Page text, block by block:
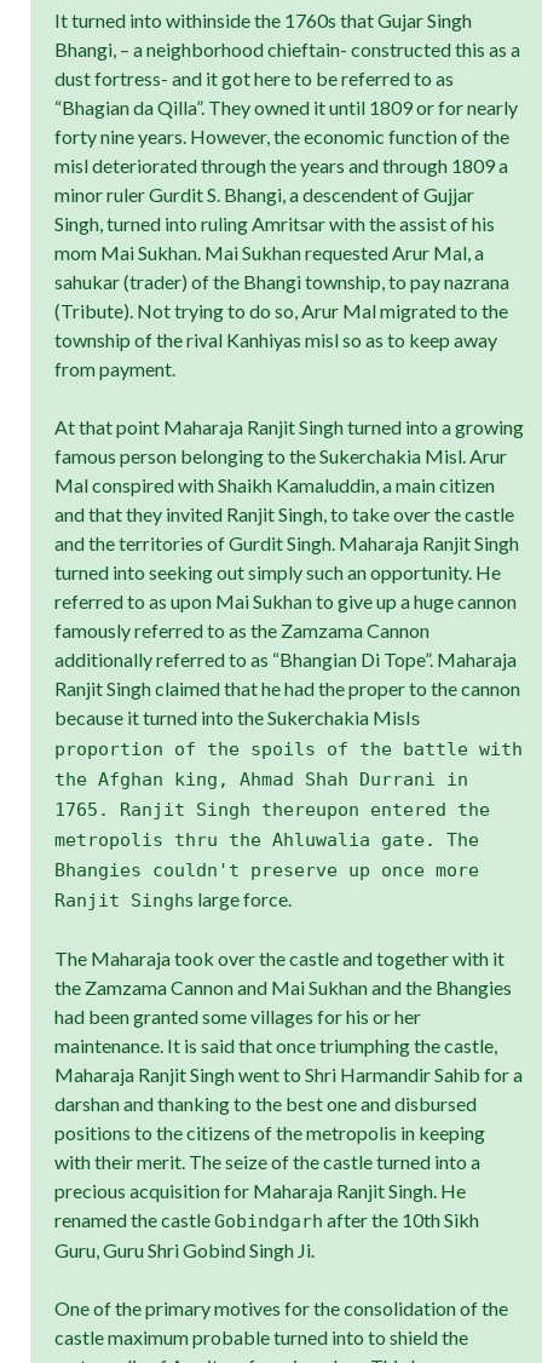
It turned into withinside the 1760s that Gujar Singh
Bhangi, – a neighborhood chieftain- constructed this as a
dust fortress- and it got here to be referred to as
“Bhagian da Qilla”. They owned it until 1809 or for nearly
forty nine years. However, the economic function of the
misl deteriorated through the years and through 1809 a
minor ruler Gurdit S. Bhangi, a descendent of Gujjar
Singh, turned into ruling Amritsar with the assist of his
mom Mai Sukhan. Mai Sukhan requested Arur Mal, a
sahukar (trader) of the Bhangi township, to pay nazrana
(Tribute). Not trying to do so, Arur Mal migrated to the
township of the rival Kanhiyas misl so as to keep away
from payment.
At that point Maharaja Ranjit Singh turned into a growing
famous person belonging to the Sukerchakia Misl. Arur
Mal conspired with Shaikh Kamaluddin, a main citizen
and that they invited Ranjit Singh, to take over the castle
and the territories of Gurdit Singh. Maharaja Ranjit Singh
turned into seeking out simply such an opportunity. He
referred to as upon Mai Sukhan to give up a huge cannon
famously referred to as the Zamzama Cannon
additionally referred to as “Bhangian Di Tope”. Maharaja
Ranjit Singh claimed that he had the proper to the cannon
because it turned into the Sukerchakia Misls
proportion of the spoils of the battle with
the Afghan king, Ahmad Shah Durrani in
1765. Ranjit Singh thereupon entered the
metropolis thru the Ahluwalia gate. The
Bhangies couldn't preserve up once more
Ranjit Singhs large force.
The Maharaja took over the castle and together with it
the Zamzama Cannon and Mai Sukhan and the Bhangies
had been granted some villages for his or her
maintenance. It is said that once triumphing the castle,
Maharaja Ranjit Singh went to Shri Harmandir Sahib for a
darshan and thanking to the best one and disbursed
positions to the citizens of the metropolis in keeping
with their merit. The seize of the castle turned into a
precious acquisition for Maharaja Ranjit Singh. He
renamed the castleGobindgarh after the 10th Sikh
Guru, Guru Shri Gobind Singh Ji.
One of the primary motives for the consolidation of the
castle maximum probable turned into to shield the